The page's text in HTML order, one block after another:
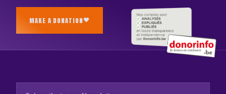
MAKE A DONATION